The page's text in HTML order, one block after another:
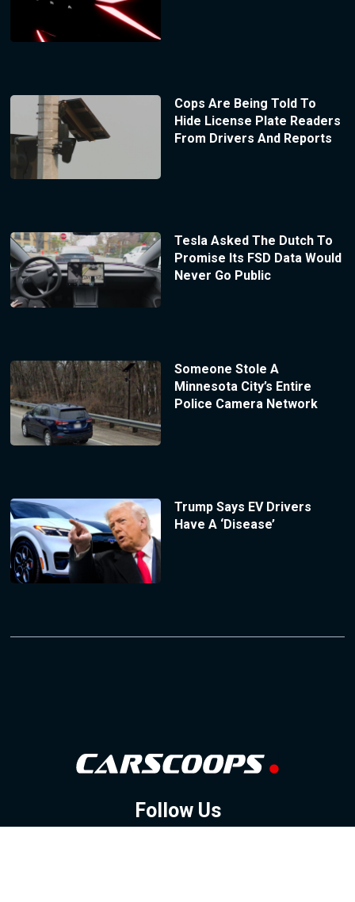
Cops Are Being Told To
Hide License Plate Readers
From Drivers And Reports
Tesla Asked The Dutch To
Promise Its FSD Data Would
Never Go Public
Someone Stole A
Minnesota City’s Entire
Police Camera Network
Trump Says EV Drivers
Have A ‘Disease’
Follow Us